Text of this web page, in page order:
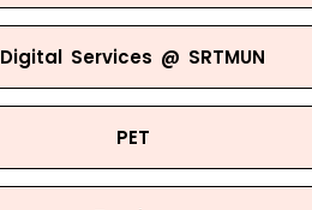
Digital Services @ SRTMUN
PET